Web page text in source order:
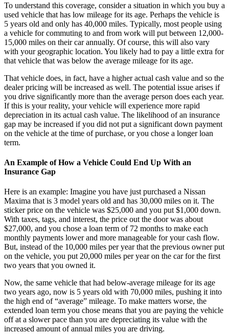
To understand this coverage, consider a situation in which you buy a
used vehicle that has low mileage for its age. Perhaps the vehicle is
5 years old and only has 40,000 miles. Typically, most people using
a vehicle for commuting to and from work will put between 12,000-
15,000 miles on their car annually. Of course, this will also vary
with your geographic location. You likely had to pay a little extra for
that vehicle that was below the average mileage for its age.
That vehicle does, in fact, have a higher actual cash value and so the
dealer pricing will be increased as well. The potential issue arises if
you drive significantly more than the average person does each year.
If this is your reality, your vehicle will experience more rapid
depreciation in its actual cash value. The likelihood of an insurance
gap may be increased if you did not put a significant down payment
on the vehicle at the time of purchase, or you chose a longer loan
term.
An Example of How a Vehicle Could End Up With an
Insurance Gap
Here is an example: Imagine you have just purchased a Nissan
Maxima that is 3 model years old and has 30,000 miles on it. The
sticker price on the vehicle was $25,000 and you put $1,000 down.
With taxes, tags, and interest, the price out the door was about
$27,000, and you chose a loan term of 72 months to make each
monthly payments lower and more manageable for your cash flow.
But, instead of the 10,000 miles per year that the previous owner put
on the vehicle, you put 20,000 miles per year on the car for the first
two years that you owned it.
Now, the same vehicle that had below-average mileage for its age
two years ago, now is 5 years old with 70,000 miles, pushing it into
the high end of “average” mileage. To make matters worse, the
extended loan term you chose means that you are paying the vehicle
off at a slower pace than you are depreciating its value with the
increased amount of annual miles you are driving.